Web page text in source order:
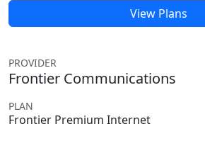
View Plans
PROVIDER
Frontier Communications
PLAN
Frontier Premium Internet